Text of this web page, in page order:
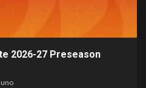
2026-27 Preseason